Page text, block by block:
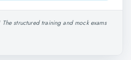
structured training and mock exams